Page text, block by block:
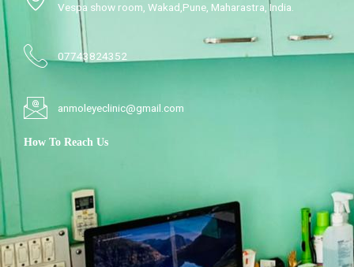
Vespa show room, Wakad,Pune, Maharastra, India.
07743824352
anmoleyeclinic@gmail.com
How To Reach Us